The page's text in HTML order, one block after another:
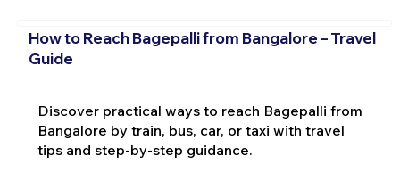
How to Reach Bagepalli from Bangalore – Travel
Guide
Discover practical ways to reach Bagepalli from
Bangalore by train, bus, car, or taxi with travel
tips and step-by-step guidance.